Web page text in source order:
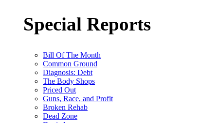
Special Reports
Bill Of The Month
Common Ground
Diagnosis: Debt
The Body Shops
Priced Out
Guns, Race, and Profit
Broken Rehab
Dead Zone